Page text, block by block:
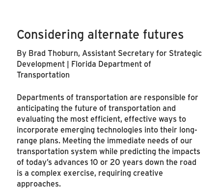
Considering alternate futures
By Brad Thoburn, Assistant Secretary for Strategic
Development | Florida Department of
Transportation
Departments of transportation are responsible for
anticipating the future of transportation and
evaluating the most efficient, effective ways to
incorporate emerging technologies into their long-
range plans. Meeting the immediate needs of our
transportation system while predicting the impacts
of today’s advances 10 or 20 years down the road
is a complex exercise, requiring creative
approaches.